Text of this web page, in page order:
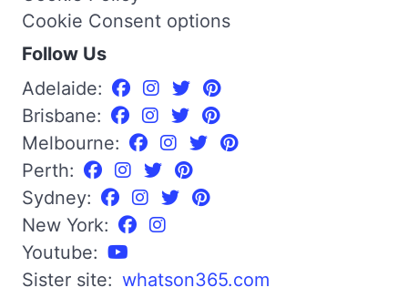
Cookie Consent options
Follow Us
Adelaide:
Brisbane:
Melbourne:
Perth:
Sydney:
New York:
Youtube:
Sister site: whatson365.com